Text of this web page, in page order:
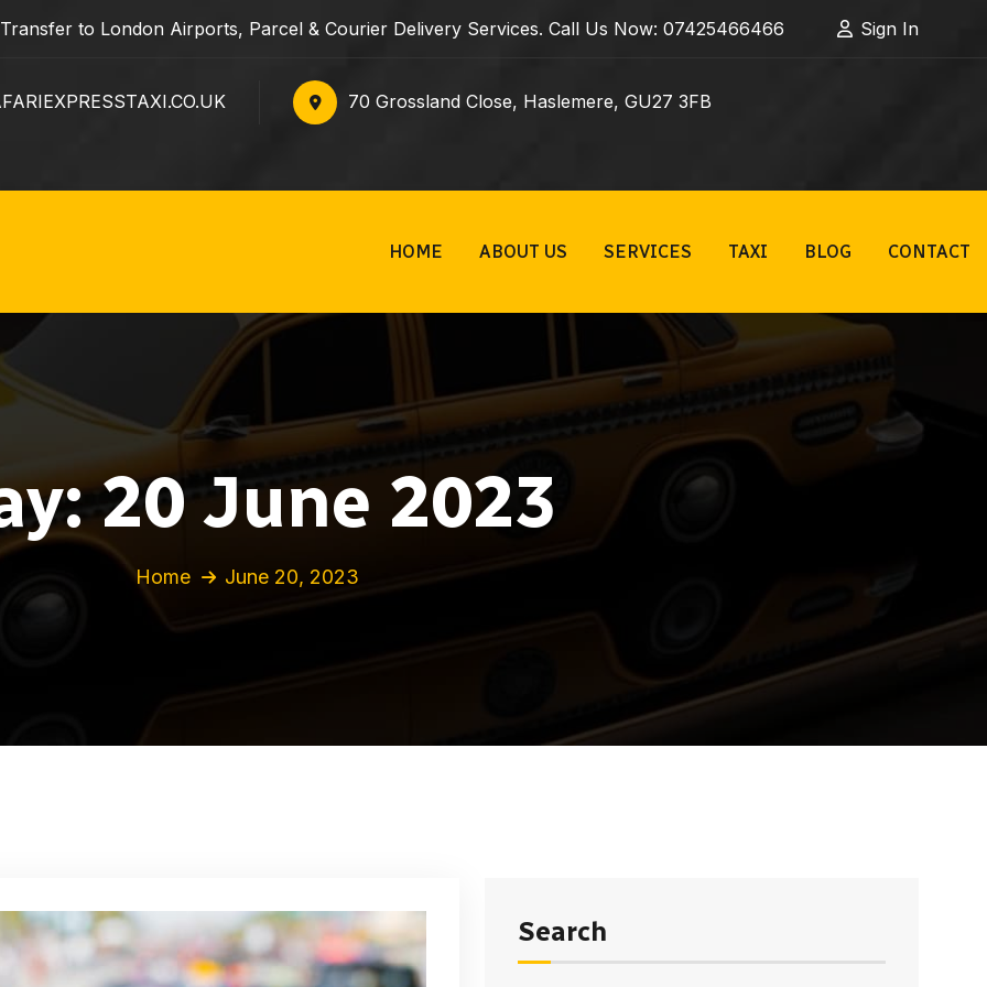
to London Airports, Parcel & Courier Delivery Services. Call Us Now: 07425466466 Sign In
70 Grossland Close, Haslemere, GU27 3FB
HOME ABOUT US SERVICES TAXI BLOG CONTACT
20 June 2023
Home June 20, 2023
Search